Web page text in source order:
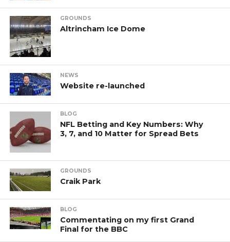
GROUNDS
Altrincham Ice Dome
NEWS
Website re-launched
BLOG
NFL Betting and Key Numbers: Why
3, 7, and 10 Matter for Spread Bets
GROUNDS
Craik Park
BLOG
Commentating on my first Grand
Final for the BBC